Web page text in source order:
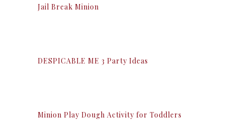
Jail Break Minion
DESPICABLE ME 3 Party Ideas
Minion Play Dough Activity for Toddlers